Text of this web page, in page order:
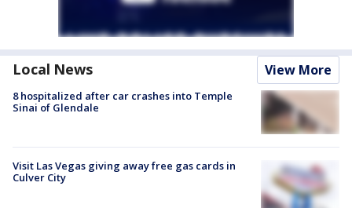
Local News View More
8 hospitalized after car crashes into Temple
Sinai of Glendale
Visit Las Vegas giving away free gas cards in
Culver City